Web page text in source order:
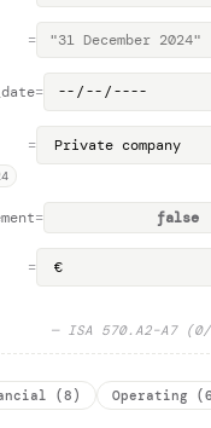
=
=
=
= false
=
—ISA 570.A2–A7 (0/
( 8 ) Operating ( 6